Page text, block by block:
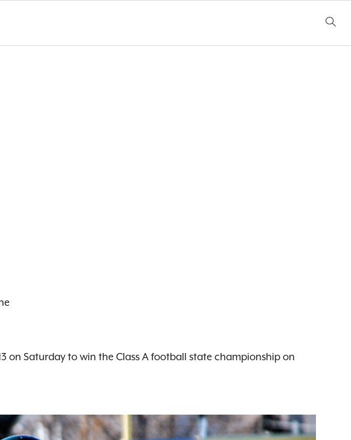
on Saturday to win the Class A football state championship on